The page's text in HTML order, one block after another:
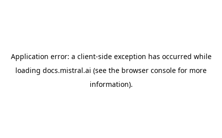
Application error: a client-side exception has occurred while
loading docs.mistral.ai (see the browser console for more
information).